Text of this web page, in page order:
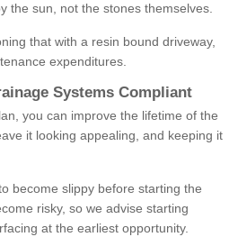
the sun, not the stones themselves.
that with a resin bound driveway,
expenditures.
Systems Compliant
you can improve the lifetime of the
it looking appealing, and keeping it
become slippy before starting the
risky, so we advise starting
at the earliest opportunity.